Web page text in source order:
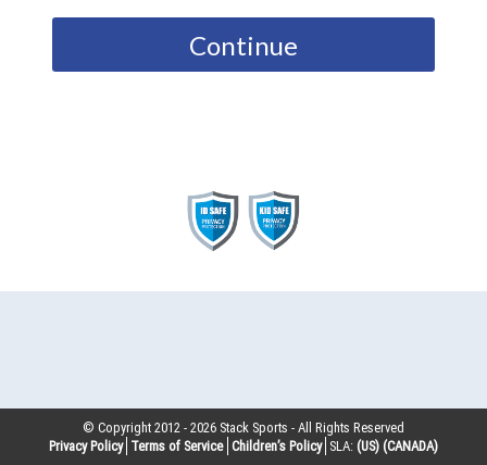
Continue
© Copyright 2012 -2026 Stack Sports - All Rights Reserved
Privacy Policy Terms of Service Children’s Policy SLA: (US) (CANADA)